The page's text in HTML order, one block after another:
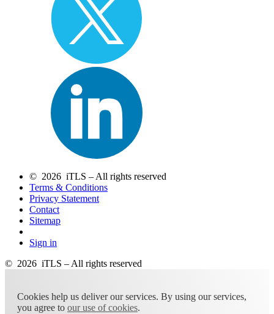
© 2026 iTLS – All rights reserved
Terms & Conditions
Privacy Statement
Contact
Sitemap
Sign in
© 2026 iTLS – All rights reserved
Cookies help us deliver our services. By using our services,
you agree to our use of cookies.